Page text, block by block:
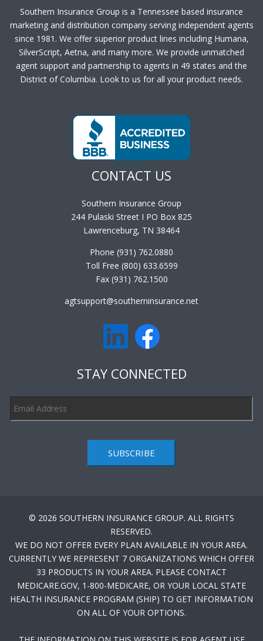
Southern Insurance Group is a Tennessee based insurance
marketing and distribution company serving independent agents
since 1981. We offer superior product lines including Humana,
SilverScript, Aetna, and many more. We provide unmatched
agent support and partnership to agents in 49 states and the
District of Columbia. Look to us for all your product needs.
CONTACT US
Southern Insurance Group
244 Pulaski Street I PO Box 825
Lawrenceburg, TN 38464
Phone (931) 762.0880
Toll Free (800) 633.6599
Fax (931) 762.1500
agtsupport@southerninsurance.net
STAY CONNECTED
SUBSCRIBE
© 2026 SOUTHERN INSURANCE GROUP. ALL RIGHTS
RESERVED.
WE DO NOT OFFER EVERY PLAN AVAILABLE IN YOUR AREA.
CURRENTLY WE REPRESENT 7 ORGANIZATIONS WHICH OFFER
33 PRODUCTS IN YOUR AREA. PLEASE CONTACT
MEDICARE.GOV, 1-800-MEDICARE, OR YOUR LOCAL STATE
HEALTH INSURANCE PROGRAM (SHIP) TO GET INFORMATION
ON ALL OF YOUR OPTIONS.